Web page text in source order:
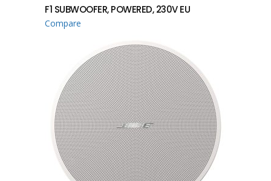
F1 SUBWOOFER, POWERED, 230V EU
Compare